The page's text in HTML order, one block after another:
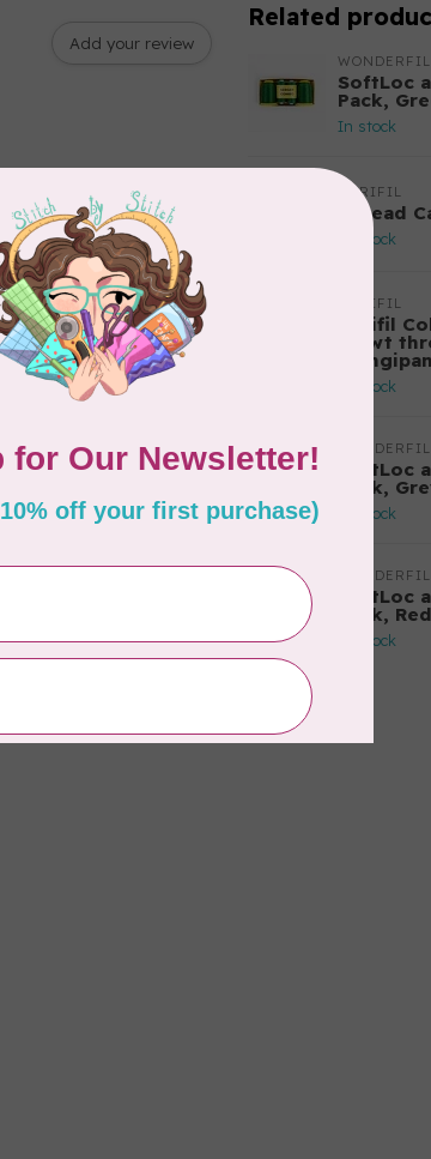
Add your review
Related
WONDERFIL
SoftLoc
Pack,
In stock
AURIFIL
Thread
In stock
AURIFIL
Aurifil
50 wt
In stock
WONDERFIL
SoftLoc
Pack,
In stock
WONDERFIL
SoftLoc
Pack, Red
In stock